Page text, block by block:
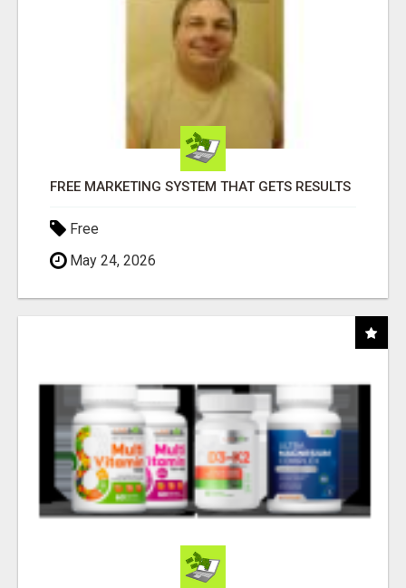
FREE MARKETING SYSTEM THAT GETS RESULTS
Free
May 24, 2026